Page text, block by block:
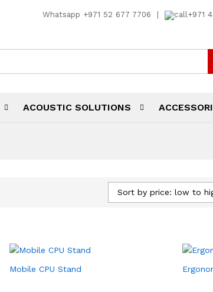
Whatsapp +971 52 677 7706 +971
ACOUSTIC SOLUTIONS
Sort by price: low to
Mobile CPU Stand